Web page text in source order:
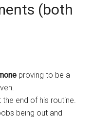
(both
proving to be a
the end of his routine.
being out and